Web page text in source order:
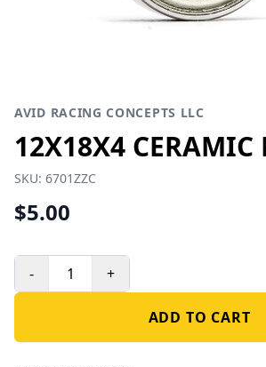
AVID RACING CONCEPTS LLC
12X18X4 CERAMIC
SKU: 6701ZZC
$5.00
- +
ADD TO CART